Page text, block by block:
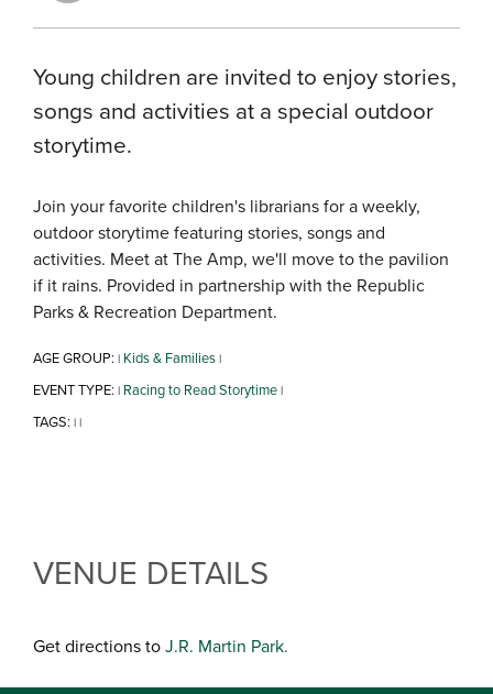
Young children are invited to enjoy stories,
songs and activities at a special outdoor
storytime.
Join your favorite children's librarians for a weekly,
outdoor storytime featuring stories, songs and
activities. Meet at The Amp, we'll move to the pavilion
if it rains. Provided in partnership with the Republic
Parks & Recreation Department.
AGE GROUP: | Kids & Families|
EVENT TYPE: | Racing to Read Storytime|
TAGS: ||
VENUE DETAILS
Get directions toJ.R. Martin Park.